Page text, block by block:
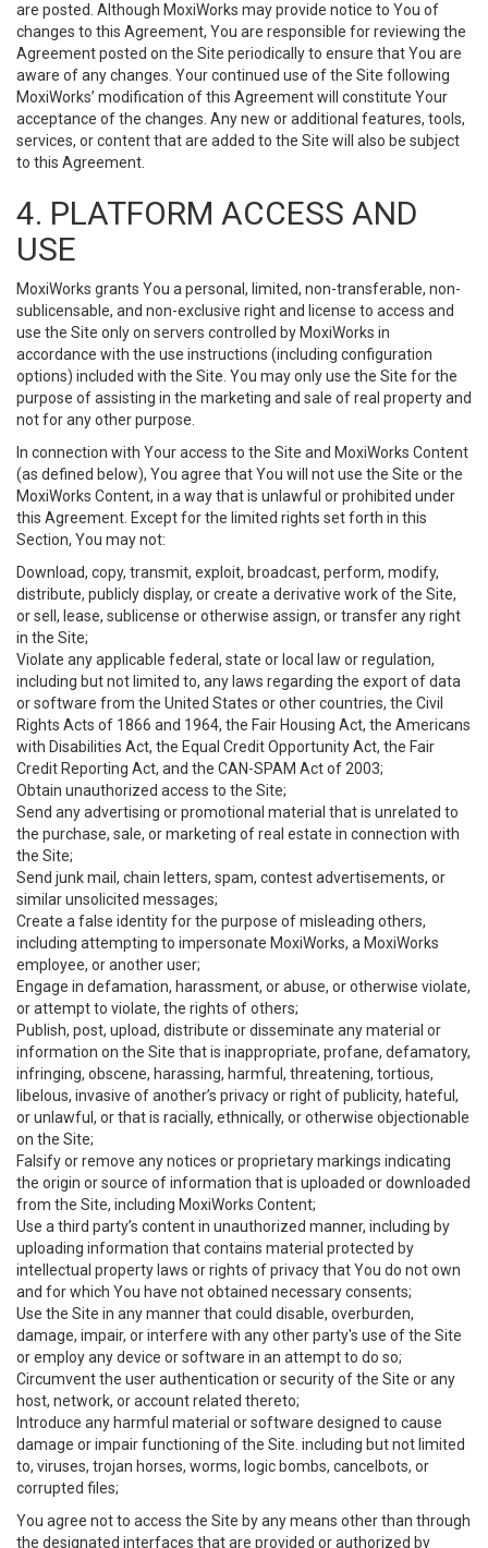
are posted. Although MoxiWorks may provide notice to You of
changes to this Agreement, You are responsible for reviewing the
Agreement posted on the Site periodically to ensure that You are
aware of any changes. Your continued use of the Site following
MoxiWorks’ modification of this Agreement will constitute Your
acceptance of the changes. Any new or additional features, tools,
services, or content that are added to the Site will also be subject
to this Agreement.
4. PLATFORM ACCESS AND
USE
MoxiWorks grants You a personal, limited, non-transferable, non-
sublicensable, and non-exclusive right and license to access and
use the Site only on servers controlled by MoxiWorks in
accordance with the use instructions (including configuration
options) included with the Site. You may only use the Site for the
purpose of assisting in the marketing and sale of real property and
not for any other purpose.
In connection with Your access to the Site and MoxiWorks Content
(as defined below), You agree that You will not use the Site or the
MoxiWorks Content, in a way that is unlawful or prohibited under
this Agreement. Except for the limited rights set forth in this
Section, You may not:
Download, copy, transmit, exploit, broadcast, perform, modify,
distribute, publicly display, or create a derivative work of the Site,
or sell, lease, sublicense or otherwise assign, or transfer any right
in the Site;
Violate any applicable federal, state or local law or regulation,
including but not limited to, any laws regarding the export of data
or software from the United States or other countries, the Civil
Rights Acts of 1866 and 1964, the Fair Housing Act, the Americans
with Disabilities Act, the Equal Credit Opportunity Act, the Fair
Credit Reporting Act, and the CAN-SPAM Act of 2003;
Obtain unauthorized access to the Site;
Send any advertising or promotional material that is unrelated to
the purchase, sale, or marketing of real estate in connection with
the Site;
Send junk mail, chain letters, spam, contest advertisements, or
similar unsolicited messages;
Create a false identity for the purpose of misleading others,
including attempting to impersonate MoxiWorks, a MoxiWorks
employee, or another user;
Engage in defamation, harassment, or abuse, or otherwise violate,
or attempt to violate, the rights of others;
Publish, post, upload, distribute or disseminate any material or
information on the Site that is inappropriate, profane, defamatory,
infringing, obscene, harassing, harmful, threatening, tortious,
libelous, invasive of another’s privacy or right of publicity, hateful,
or unlawful, or that is racially, ethnically, or otherwise objectionable
on the Site;
Falsify or remove any notices or proprietary markings indicating
the origin or source of information that is uploaded or downloaded
from the Site, including MoxiWorks Content;
Use a third party’s content in unauthorized manner, including by
uploading information that contains material protected by
intellectual property laws or rights of privacy that You do not own
and for which You have not obtained necessary consents;
Use the Site in any manner that could disable, overburden,
damage, impair, or interfere with any other party's use of the Site
or employ any device or software in an attempt to do so;
Circumvent the user authentication or security of the Site or any
host, network, or account related thereto;
Introduce any harmful material or software designed to cause
damage or impair functioning of the Site. including but not limited
to, viruses, trojan horses, worms, logic bombs, cancelbots, or
corrupted files;
You agree not to access the Site by any means other than through
the designated interfaces that are provided or authorized by